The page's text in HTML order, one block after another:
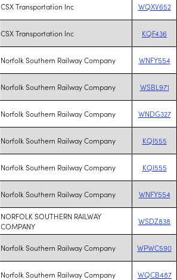
CSX Transportation Inc WQXV652
CSX Transportation Inc KQF436
Norfolk Southern Railway Company WNFY554
Norfolk Southern Railway Company WSBL971
Norfolk Southern Railway Company WNDG327
Norfolk Southern Railway Company KQI555
Norfolk Southern Railway Company KQI555
Norfolk Southern Railway Company WNFY554
NORFOLK SOUTHERN RAILWAY
COMPANY
WSDZ838
Norfolk Southern Railway Company WPWC590
Norfolk Southern Railway Company WQCB487